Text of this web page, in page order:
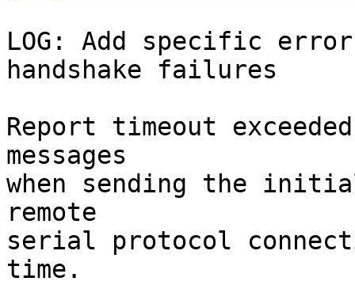
LOG: Add specific error
handshake failures
Report timeout
messages
when sending the
remote
serial protocol
time.